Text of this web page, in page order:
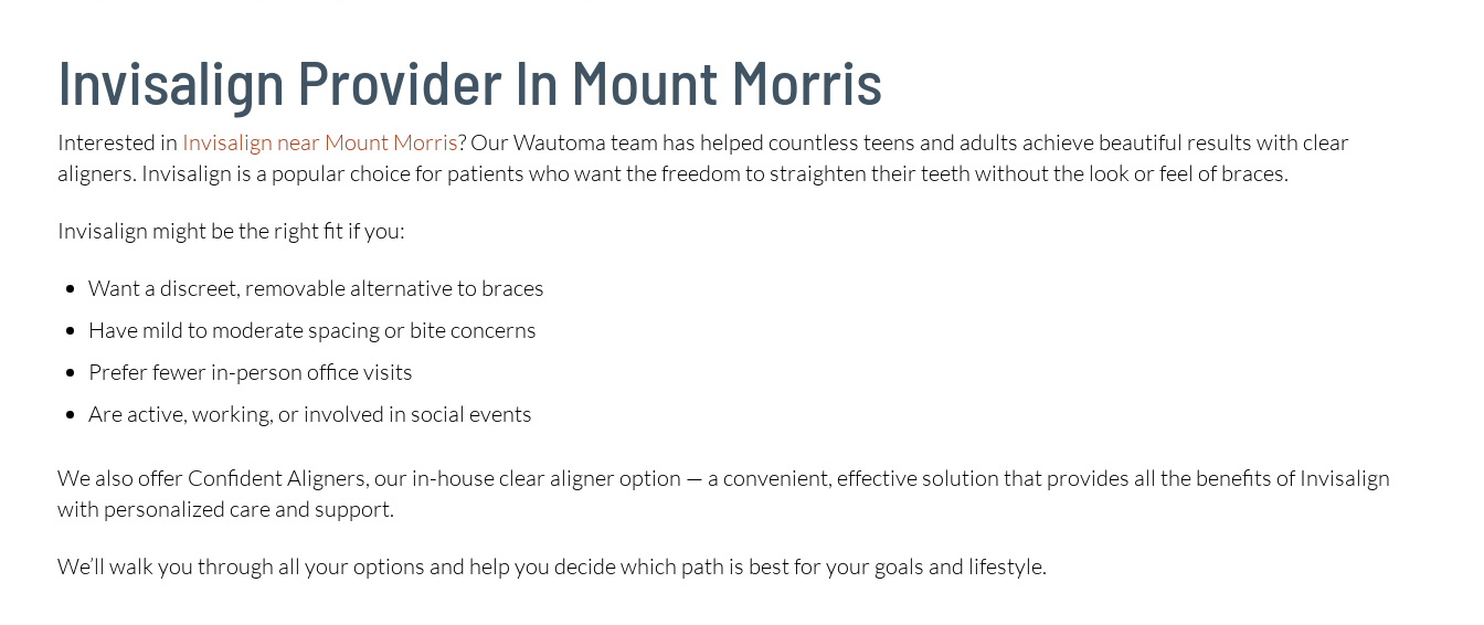
Invisalign Provider In Mount Morris
Interested in Invisalign near Mount Morris? Our Wautoma team has helped countless teens and adults achieve beautiful results with clear
aligners. Invisalign is a popular choice for patients who want the freedom to straighten their teeth without the look or feel of braces.
Invisalign might be the right fit if you:
Want a discreet, removable alternative to braces
Have mild to moderate spacing or bite concerns
Prefer fewer in-person office visits
Are active, working, or involved in social events
We also offer Confident Aligners, our in-house clear aligner option — a convenient, effective solution that provides all the benefits of Invisalign
with personalized care and support.
We’ll walk you through all your options and help you decide which path is best for your goals and lifestyle.